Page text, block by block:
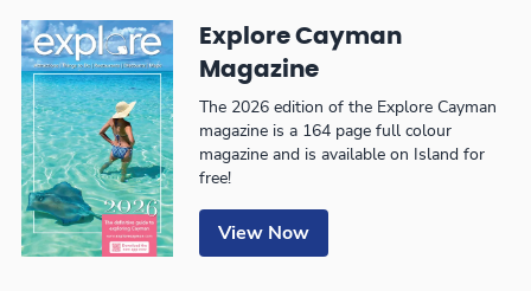
Explore Cayman
Magazine
The 2026 edition of the Explore Cayman
magazine is a 164 page full colour
magazine and is available on Island for
free!
View Now